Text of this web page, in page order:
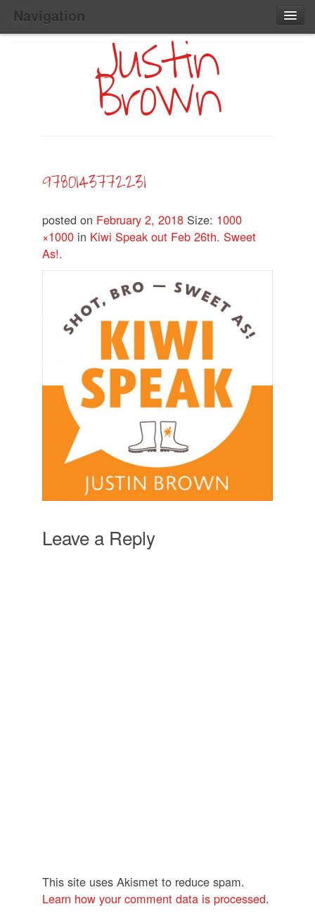
Navigation
Main
Skip
Justin
Brown
9780143772231
posted on February 2, 2018 Size: 1000
×1000 in Kiwi Speak out Feb 26th. Sweet
As!.
Leave a Reply
This site uses Akismet to reduce spam.
Learn how your comment data is processed.